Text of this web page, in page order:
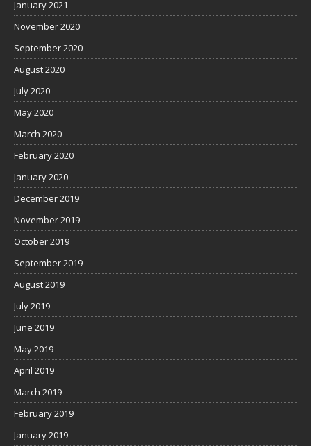
January 2021
November 2020
September 2020
August 2020
July 2020
May 2020
March 2020
February 2020
January 2020
December 2019
November 2019
October 2019
September 2019
August 2019
July 2019
June 2019
May 2019
April 2019
March 2019
February 2019
January 2019